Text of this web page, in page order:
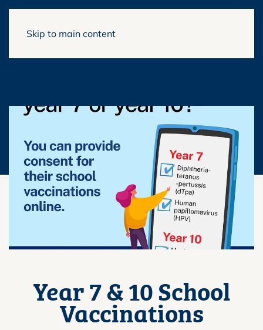
Skip to main content
Year 7 & 10 School
Vaccinations